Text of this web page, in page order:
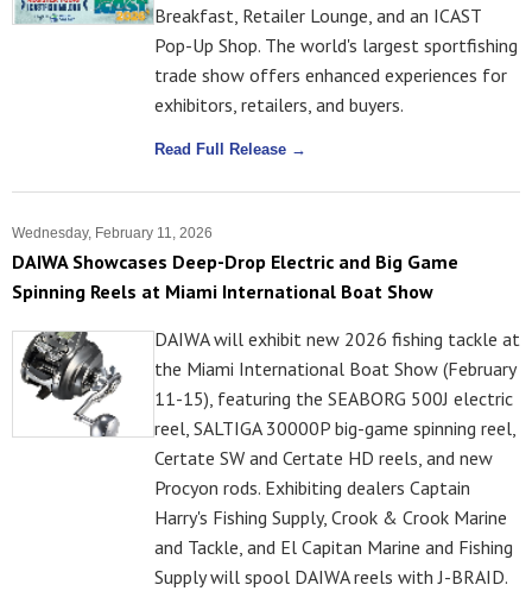
Breakfast, Retailer Lounge, and an ICAST
Pop-Up Shop. The world's largest sportfishing
trade show offers enhanced experiences for
exhibitors, retailers, and buyers.
Read Full Release →
Wednesday, February 11, 2026
DAIWA Showcases Deep-Drop Electric and Big Game
Spinning Reels at Miami International Boat Show
DAIWA will exhibit new 2026 fishing tackle at
the Miami International Boat Show (February
11-15), featuring the SEABORG 500J electric
reel, SALTIGA 30000P big-game spinning reel,
Certate SW and Certate HD reels, and new
Procyon rods. Exhibiting dealers Captain
Harry's Fishing Supply, Crook & Crook Marine
and Tackle, and El Capitan Marine and Fishing
Supply will spool DAIWA reels with J-BRAID.